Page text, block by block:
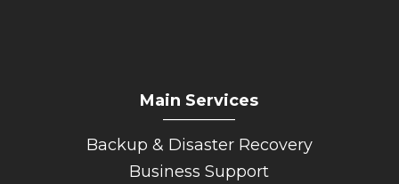
Main Services
Backup & Disaster Recovery
Business Support